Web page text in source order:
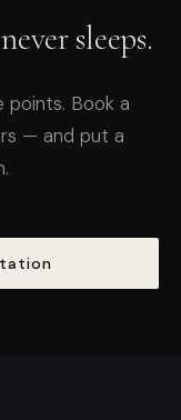
sleeps.
points. Book a
— and put a